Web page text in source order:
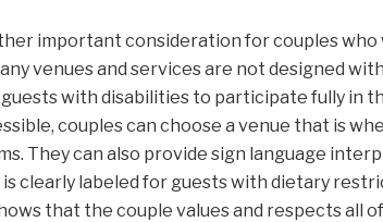
important consideration for couples who
venues and services are not designed
with disabilities to participate fully in
couples can choose a venue that is
They can also provide sign language
clearly labeled for guests with dietary
that the couple values and respects all